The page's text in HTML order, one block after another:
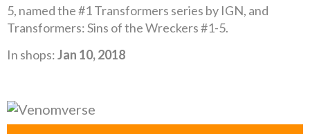
5, named the #1 Transformers series by IGN, and
Transformers: Sins of the Wreckers #1-5.
In shops:Jan 10, 2018